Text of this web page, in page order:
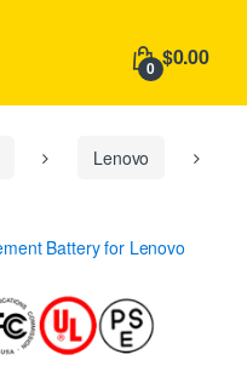
0 $0.00
Lenovo